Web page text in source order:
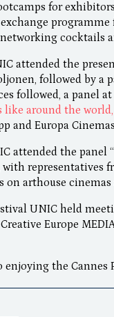
for
cocktails
attended the
followed by a
followed, a panel
like around the
and Europa
attended the panel “
representatives
on arthouse
UNIC held
Europe
the Cannes